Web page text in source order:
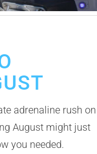
adrenaline rush on
August might just
you needed.